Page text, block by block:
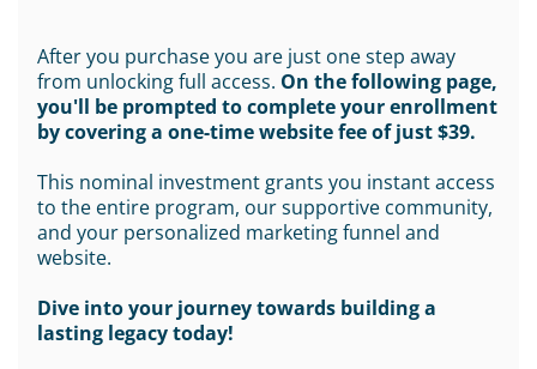
After you purchase you are just one step away
from unlocking full access. On the following page,
you'll be prompted to complete your enrollment
by covering a one-time website fee of just $39.
This nominal investment grants you instant access
to the entire program, our supportive community,
and your personalized marketing funnel and
website.
Dive into your journey towards building a
lasting legacy today!